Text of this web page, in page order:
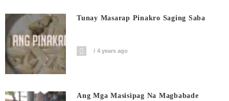
Tunay Masarap Pinakro Saging Saba
4 years ago
Ang Mga Masisipag Na Magbabade